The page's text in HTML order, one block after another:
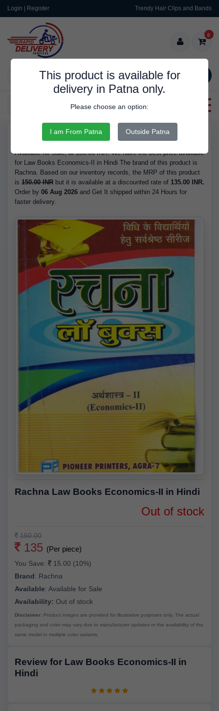
Login | Register Trendy Hair Clips and Bands
SEARCH
0
Categories
This product is available for
delivery in Patna only.
Please choose an option:
I am From Patna Outside Patna
Buy Law Books Economics-II in Hindi - Brand Rachna, Available
Available for Sale, at 135.00 INR. We have the best price available
for Law Books Economics-II in Hindi The brand of this product is
Rachna. Based on our inventory records, the MRP of this product
is 150.00 INR but it is available at a discounted rate of 135.00 INR.
Order by 06 Aug 2026 and Get It shipped within 24 Hours for
faster delivery.
Rachna Law Books Economics-II in Hindi
Out of stock
150.00
135 (Per piece)
You Save:
15.00 (10%)
Brand: Rachna
Available: Available for Sale
Availability: Out of stock
Disclaimer: Product images are provided for illustrative purposes only. The actual
packaging and color may vary due to manufacturer updates or the availability of the
same model in multiple color variants.
Review for Law Books Economics-II in
Hindi